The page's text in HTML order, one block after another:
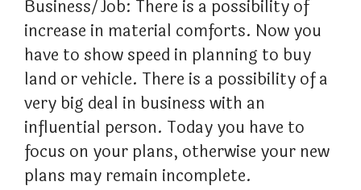
Business/Job: There is a possibility of
increase in material comforts. Now you
have to show speed in planning to buy
land or vehicle. There is a possibility of a
very big deal in business with an
influential person. Today you have to
focus on your plans, otherwise your new
plans may remain incomplete.